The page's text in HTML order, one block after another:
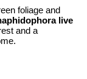
foliage and
live
and a